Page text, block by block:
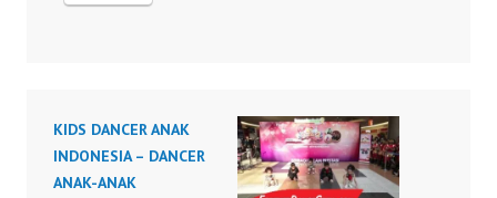
KIDS DANCER ANAK
INDONESIA – DANCER
ANAK-ANAK